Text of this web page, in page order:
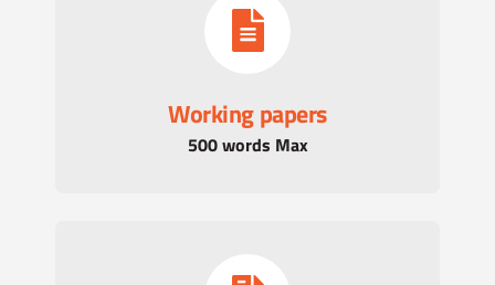
Working papers
500 words Max